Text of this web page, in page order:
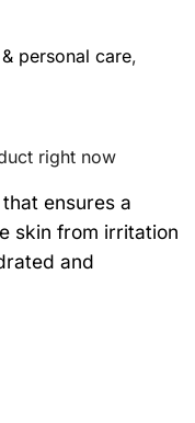
personal care,
right now
ensures a
skin from irritation
and